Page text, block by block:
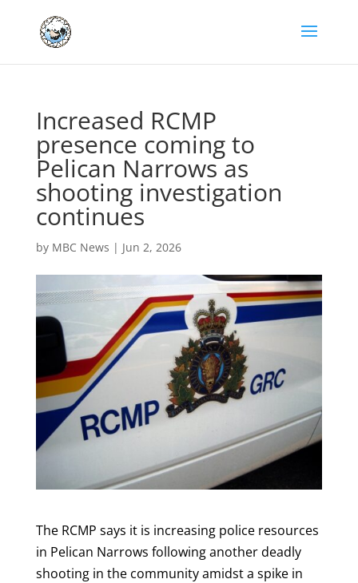
Increased RCMP
presence coming to
Pelican Narrows as
shooting investigation
continues
by MBC News | Jun 2, 2026
The RCMP says it is increasing police resources
in Pelican Narrows following another deadly
shooting in the community amidst a spike in